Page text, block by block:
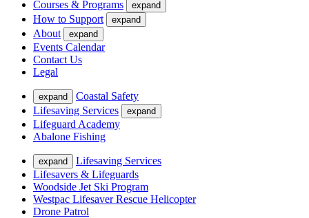
Courses & Programs expand
How to Support expand
About expand
Events Calendar
Contact Us
Legal
expand
Coastal Safety
Lifesaving Services
expand
Lifeguard Academy
Abalone Fishing
expand
Lifesaving Services
Lifesavers & Lifeguards
Woodside Jet Ski Program
Westpac Lifesaver Rescue Helicopter
Drone Patrol